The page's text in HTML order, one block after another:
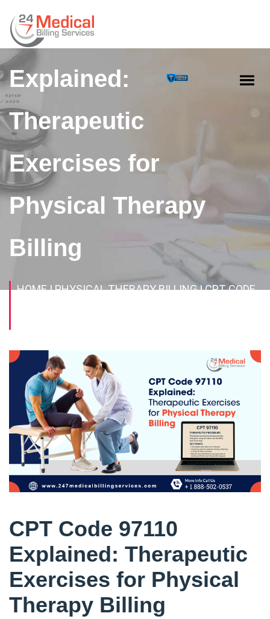
CPT Code 97110
Explained:
Therapeutic
Exercises for
Physical Therapy
Billing
HOME| PHYSICAL THERAPY BILLING| CPT CODE
CPT Code 97110
Explained: Therapeutic
Exercises for Physical
Therapy Billing